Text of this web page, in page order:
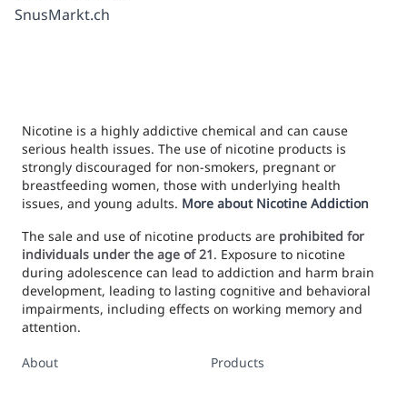
SnusMarkt.ch
Nicotine is a highly addictive chemical and can cause
serious health issues. The use of nicotine products is
strongly discouraged for non-smokers, pregnant or
breastfeeding women, those with underlying health
issues, and young adults. More about Nicotine Addiction
The sale and use of nicotine products are prohibited for
individuals under the age of 21. Exposure to nicotine
during adolescence can lead to addiction and harm brain
development, leading to lasting cognitive and behavioral
impairments, including effects on working memory and
attention.
About Products